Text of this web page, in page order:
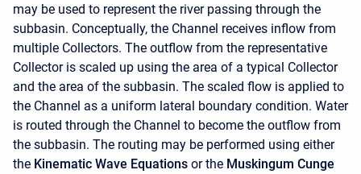
may be used to represent the river passing through the
subbasin. Conceptually, the Channel receives inflow from
multiple Collectors. The outflow from the representative
Collector is scaled up using the area of a typical Collector
and the area of the subbasin. The scaled flow is applied to
the Channel as a uniform lateral boundary condition. Water
is routed through the Channel to become the outflow from
the subbasin. The routing may be performed using either
the Kinematic Wave Equations or the Muskingum Cunge